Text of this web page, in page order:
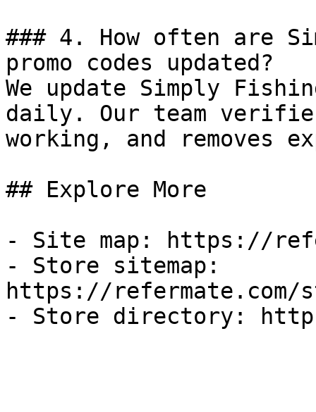
### 4. How often are
promo codes updated?
We update Simply
daily. Our team
working, and removes
## Explore More
- Site map: https://
- Store sitemap:
https://refermate.com/
- Store directory: